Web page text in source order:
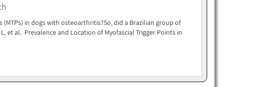
in dogs with osteoarthritis?So, did a Brazilian group of
et al. Prevalence and Location of Myofascial Trigger Points in